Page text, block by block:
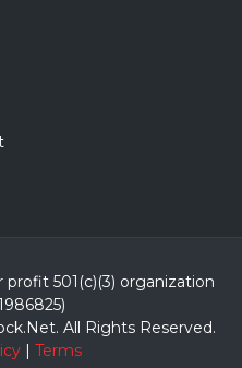
501(c)(3) organization
All Rights Reserved.
| Terms